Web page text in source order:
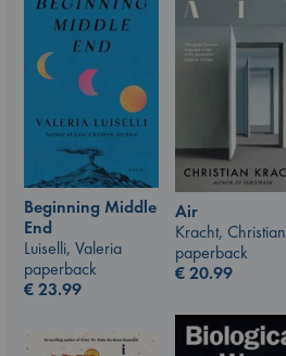
Air
Kracht, Christian
paperback
€20.99
Beginning Middle
End
Luiselli, Valeria
paperback
€23.99